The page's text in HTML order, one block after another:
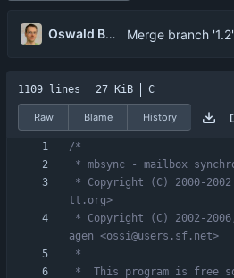
Oswald Buddenhagen Merge branch '1.2'
1109 lines 27 KiB C
Raw Blame History